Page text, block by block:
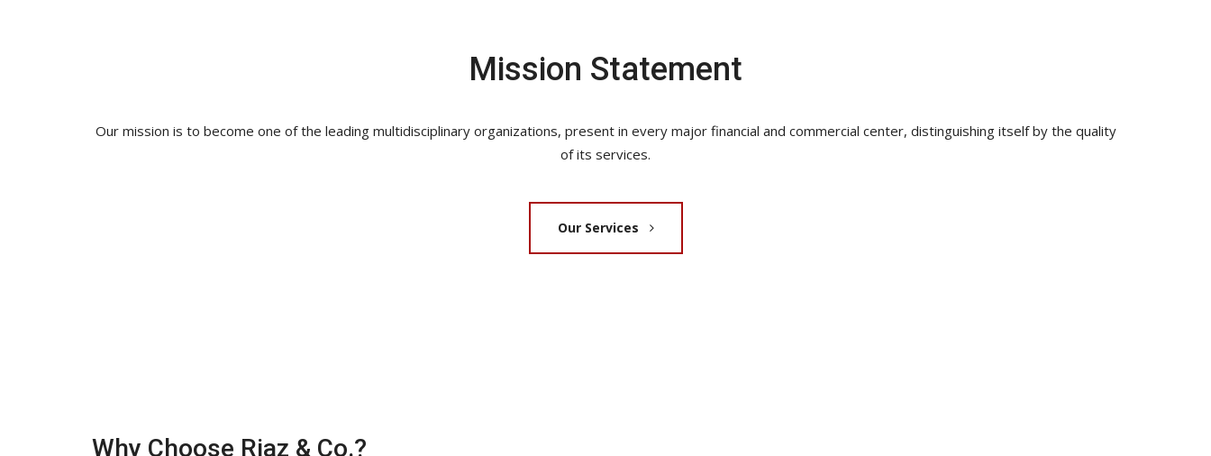
Mission Statement
Our mission is to become one of the leading multidisciplinary organizations, present in every major financial and commercial center, distinguishing itself by the quality
of its services.
Our Services
Why Choose Riaz & Co.?